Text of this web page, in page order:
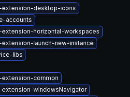
desktop-icons
accounts
horizontal-workspaces
launch-new-instance
libs
common
windowsNavigator